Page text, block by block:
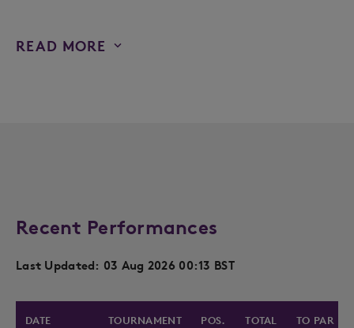
READ MORE
Recent Performances
Last Updated: 03 Aug 2026 00:13 BST
DATE TOURNAMENT POS. TOTAL TO PAR